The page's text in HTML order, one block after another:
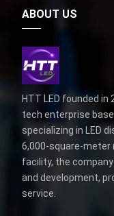
ABOUT US
HTT LED founded in
tech enterprise
specializing in LED
6,000-square-
facility, the
and development,
service.